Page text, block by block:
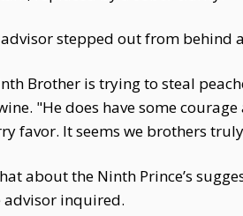
stepped out from behind
Brother is trying to steal
"He does have some
favor. It seems we brothers
about the Ninth Prince’s
advisor inquired.